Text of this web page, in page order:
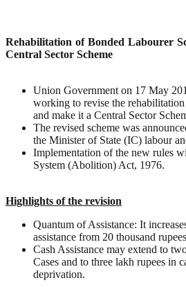
Rehabilitation of Bonded Labourer
Central Sector Scheme
Union Government on 17 May
working to revise the
and make it a Central Sector
The revised scheme was
the Minister of State (IC) labour
Implementation of the new rules
System (Abolition) Act, 1976.
Highlights of the revision
Quantum of Assistance: It
assistance from 20 thousand
Cash Assistance may extend to
Cases and to three lakh rupees in
deprivation.